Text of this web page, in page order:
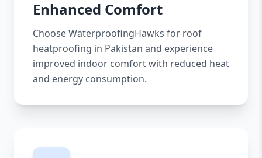
Enhanced Comfort
Choose WaterproofingHawks for roof
heatproofing in Pakistan and experience
improved indoor comfort with reduced heat
and energy consumption.